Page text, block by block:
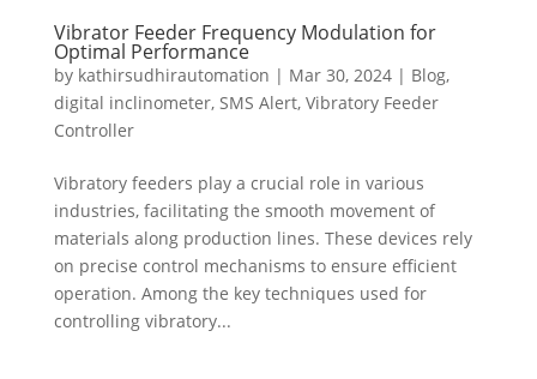
Vibrator Feeder Frequency Modulation for
Optimal Performance
by kathirsudhirautomation | Mar 30, 2024| Blog,
digital inclinometer, SMS Alert, Vibratory Feeder
Controller
Vibratory feeders play a crucial role in various
industries, facilitating the smooth movement of
materials along production lines. These devices rely
on precise control mechanisms to ensure efficient
operation. Among the key techniques used for
controlling vibratory...